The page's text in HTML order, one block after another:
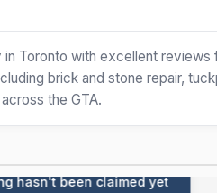
Toronto with excellent
brick and stone repair,
the GTA.
hasn't been claimed yet